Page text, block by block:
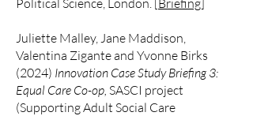
Political Science, London. [Briefing]
Juliette Malley, Jane Maddison,
Valentina Zigante and Yvonne Birks
(2024) Innovation Case Study Briefing 3:
Equal Care Co-op, SASCI project
(Supporting Adult Social Care